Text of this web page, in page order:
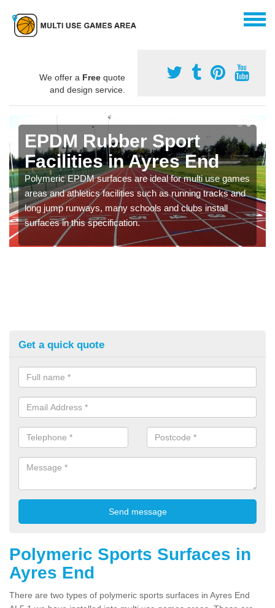
We offer a Free quote
and design service.
EPDM Rubber Sport
Facilities in Ayres End
Polymeric EPDM surfaces are ideal for multi use games
areas and athletics facilities such as running tracks and
long jump runways, many schools and clubs install
surfaces in this specification.
Get a quick quote
Polymeric Sports Surfaces in
Ayres End
There are two types of polymeric sports surfaces in Ayres End